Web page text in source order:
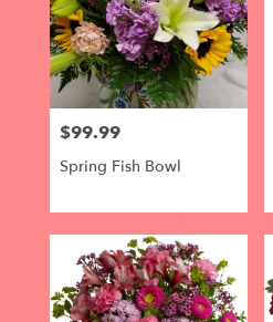
Price:
$99.99
Spring Fish Bowl